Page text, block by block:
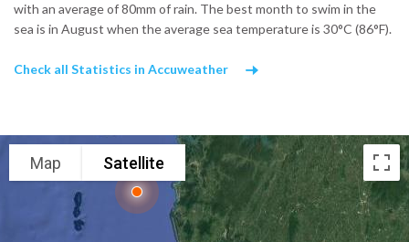
with an average of 80mm of rain. The best month to swim in the
sea is in August when the average sea temperature is 30°C (86°F).
Check all Statistics in Accuweather
Map Satellite